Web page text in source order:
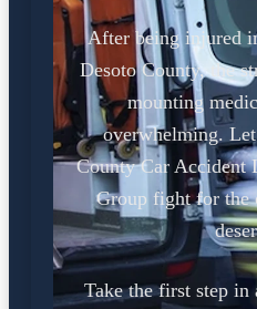
After being injured
Desoto County, the
mounting
overwhelming.
County Car Accident
Group fight for the
Take the first step in